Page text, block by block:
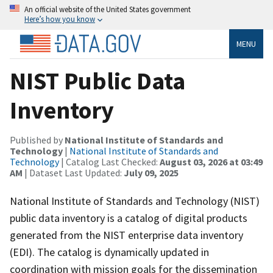
An official website of the United States government
Here’s how you know
MENU
NIST Public Data
Inventory
Published by National Institute of Standards and
Technology | National Institute of Standards and
Technology| Catalog Last Checked: August 03, 2026 at 03:49
AM | Dataset Last Updated: July 09, 2025
National Institute of Standards and Technology (NIST)
public data inventory is a catalog of digital products
generated from the NIST enterprise data inventory
(EDI). The catalog is dynamically updated in
coordination with mission goals for the dissemination